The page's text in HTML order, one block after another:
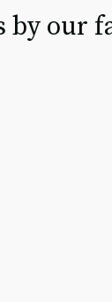
by our